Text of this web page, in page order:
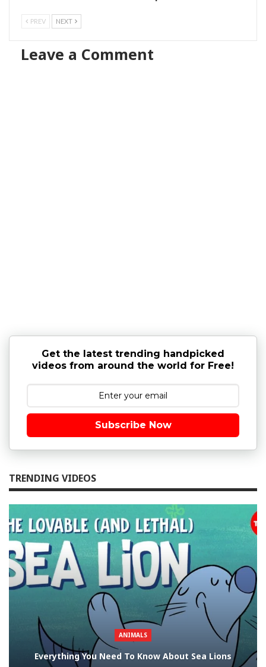
PREV NEXT
Leave a Comment
Get the latest trending handpicked
videos from around the world for Free!
Subscribe Now
TRENDING VIDEOS
ANIMALS
Everything You Need To Know About Sea Lions